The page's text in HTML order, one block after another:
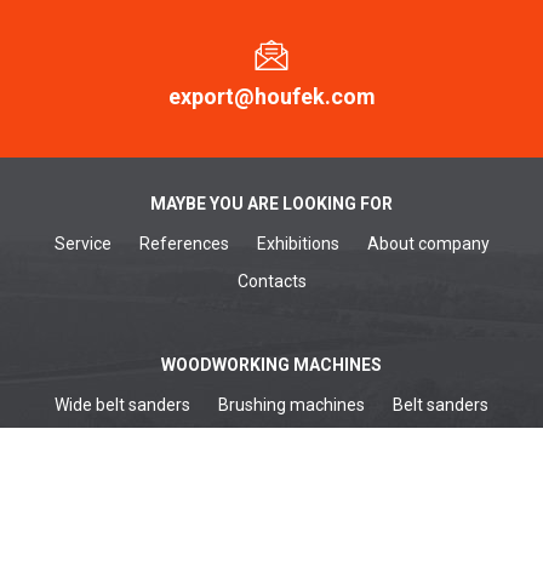
export@houfek.com
MAYBE YOU ARE LOOKING FOR
Service References Exhibitions
About company
Contacts
WOODWORKING MACHINES
Wide belt sanders Brushing machines
Belt sanders